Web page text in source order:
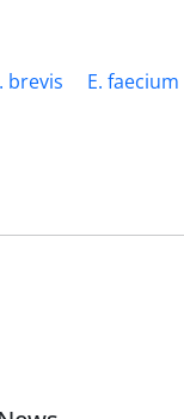
brevis E. faecium